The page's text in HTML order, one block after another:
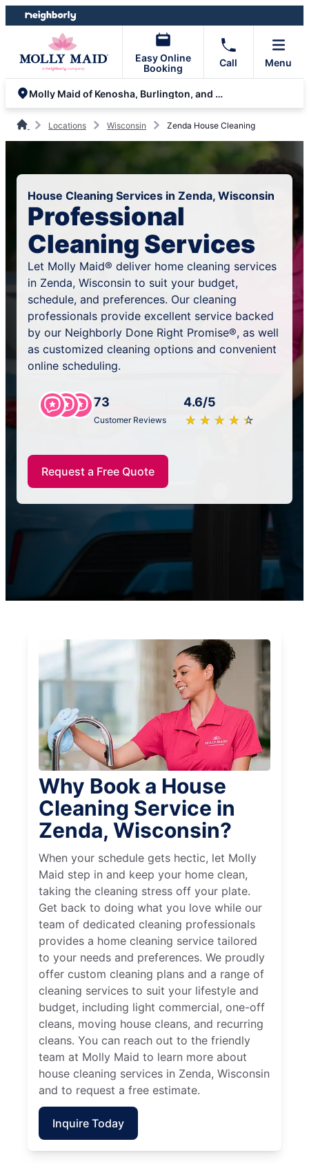
Skip
to
Skip
to
Easy Online
Booking
Call Menu
Molly Maid of Kenosha, Burlington, and Lake Geneva
Locations Wisconsin Zenda House Cleaning
House Cleaning Services in Zenda, Wisconsin
Professional
Cleaning Services
Let Molly Maid® deliver home cleaning services
in Zenda, Wisconsin to suit your budget,
schedule, and preferences. Our cleaning
professionals provide excellent service backed
by our Neighborly Done Right Promise®, as well
as customized cleaning options and convenient
online scheduling.
73
Customer Reviews
4.6/5
★ ★ ★ ★ ★
☆ ☆ ☆ ☆ ☆
Request a Free Quote
Why Book a House
Cleaning Service in
Zenda, Wisconsin?
When your schedule gets hectic, let Molly
Maid step in and keep your home clean,
taking the cleaning stress off your plate.
Get back to doing what you love while our
team of dedicated cleaning professionals
provides a home cleaning service tailored
to your needs and preferences. We proudly
offer custom cleaning plans and a range of
cleaning services to suit your lifestyle and
budget, including light commercial, one-off
cleans, moving house cleans, and recurring
cleans. You can reach out to the friendly
team at Molly Maid to learn more about
house cleaning services in Zenda, Wisconsin
and to request a free estimate.
Inquire Today